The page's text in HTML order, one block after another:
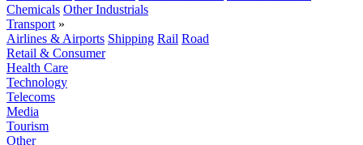
Chemicals Other Industrials
Transport »
Airlines & Airports Shipping Rail Road
Retail & Consumer
Health Care
Technology
Telecoms
Media
Tourism
Other